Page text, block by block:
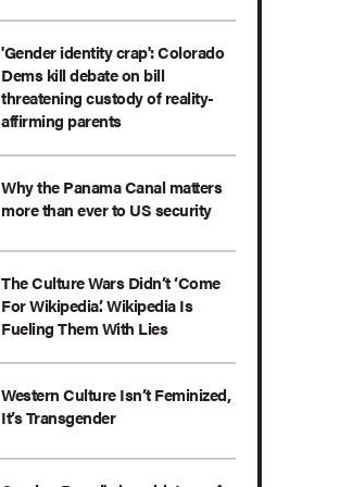
'Gender identity crap': Colorado
Dems kill debate on bill
threatening custody of reality-
affirming parents
Why the Panama Canal matters
more than ever to US security
The Culture Wars Didn’t ‘Come
For Wikipedia.’ Wikipedia Is
Fueling Them With Lies
Western Culture Isn’t Feminized,
It’s Transgender